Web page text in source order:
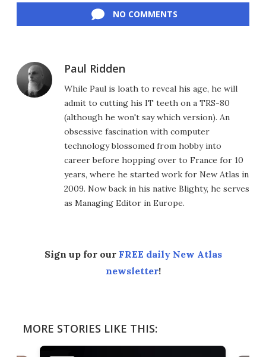
NO COMMENTS
Paul Ridden
While Paul is loath to reveal his age, he will
admit to cutting his IT teeth on a TRS-80
(although he won't say which version). An
obsessive fascination with computer
technology blossomed from hobby into
career before hopping over to France for 10
years, where he started work for New Atlas in
2009. Now back in his native Blighty, he serves
as Managing Editor in Europe.
Sign up for our FREE daily New Atlas
newsletter!
MORE STORIES LIKE THIS: